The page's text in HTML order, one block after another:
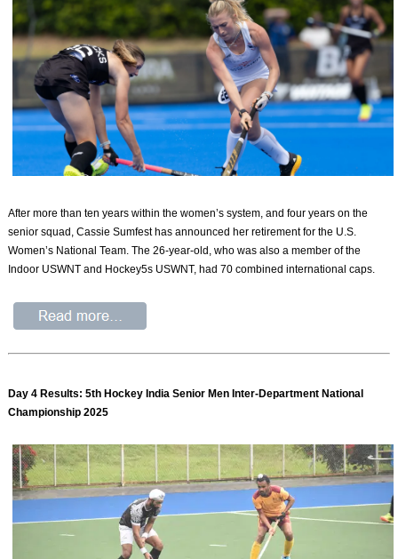
After more than ten years within the women’s system, and four years on the
senior squad, Cassie Sumfest has announced her retirement for the U.S.
Women’s National Team. The 26-year-old, who was also a member of the
Indoor USWNT and Hockey5s USWNT, had 70 combined international caps.
Day 4 Results: 5th Hockey India Senior Men Inter-Department National
Championship 2025